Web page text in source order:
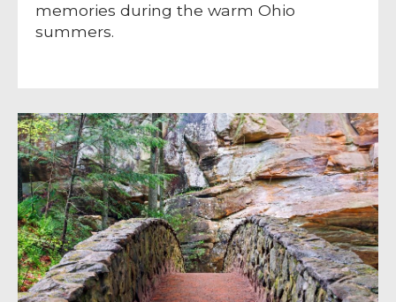
memories during the warm Ohio
summers.